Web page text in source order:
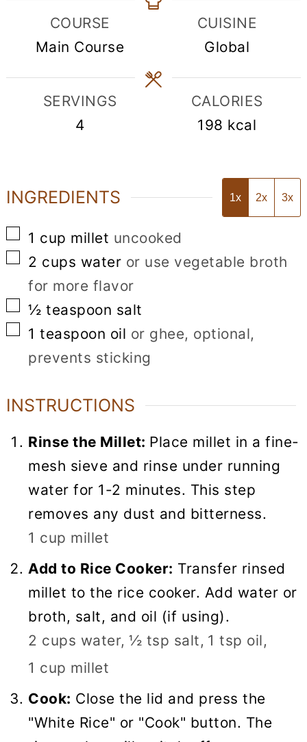
COURSE
Main Course
CUISINE
Global
SERVINGS
4
CALORIES
198 kcal
INGREDIENTS 1x 2x 3x
▢
1 cup millet uncooked
▢
2 cups water or use vegetable broth
for more flavor
▢
½ teaspoon salt
▢
1 teaspoon oil or ghee, optional,
prevents sticking
INSTRUCTIONS
Rinse the Millet: Place millet in a fine-
mesh sieve and rinse under running
water for 1-2 minutes. This step
removes any dust and bitterness.
1 cup millet
Add to Rice Cooker: Transfer rinsed
millet to the rice cooker. Add water or
broth, salt, and oil (if using).
2 cups water, ½ tsp salt, 1 tsp oil,
1 cup millet
Cook: Close the lid and press the
"White Rice" or "Cook" button. The